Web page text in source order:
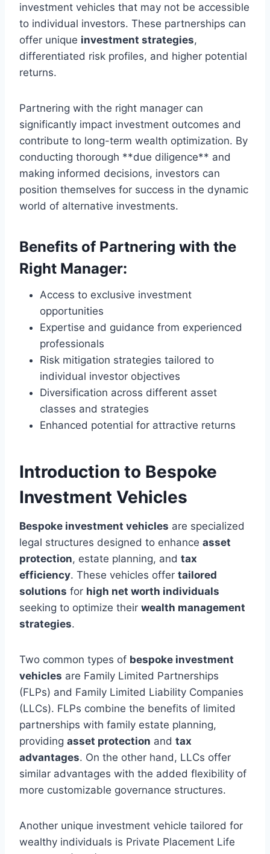
investment vehicles that may not be accessible
to individual investors. These partnerships can
offer unique investment strategies,
differentiated risk profiles, and higher potential
returns.
Partnering with the right manager can
significantly impact investment outcomes and
contribute to long-term wealth optimization. By
conducting thorough **due diligence** and
making informed decisions, investors can
position themselves for success in the dynamic
world of alternative investments.
Benefits of Partnering with the
Right Manager:
Access to exclusive investment
opportunities
Expertise and guidance from experienced
professionals
Risk mitigation strategies tailored to
individual investor objectives
Diversification across different asset
classes and strategies
Enhanced potential for attractive returns
Introduction to Bespoke
Investment Vehicles
Bespoke investment vehicles are specialized
legal structures designed to enhance asset
protection, estate planning, and tax
efficiency. These vehicles offer tailored
solutions for high net worth individuals
seeking to optimize their wealth management
strategies.
Two common types of bespoke investment
vehicles are Family Limited Partnerships
(FLPs) and Family Limited Liability Companies
(LLCs). FLPs combine the benefits of limited
partnerships with family estate planning,
providing asset protection and tax
advantages. On the other hand, LLCs offer
similar advantages with the added flexibility of
more customizable governance structures.
Another unique investment vehicle tailored for
wealthy individuals is Private Placement Life